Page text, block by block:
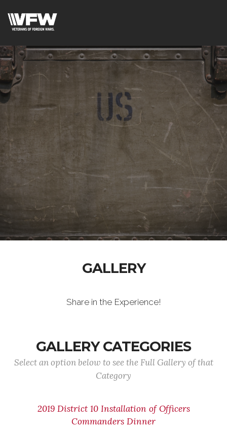
GALLERY
Share in the Experience!
GALLERY CATEGORIES
Select an option below to see the Full Gallery of that
Category
2019 District 10 Installation of Officers
Commanders Dinner